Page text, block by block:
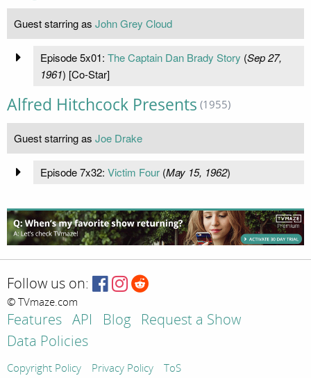
Guest starring as John Grey Cloud
Episode 5x01: The Captain Dan Brady Story (Sep 27,
1961) [Co-Star]
Alfred Hitchcock Presents (1955)
Guest starring as Joe Drake
Episode 7x32: Victim Four(May 15, 1962)
Follow us on:
© TVmaze.com
Features API Blog
Request a Show
Data Policies
Copyright Policy Privacy Policy ToS